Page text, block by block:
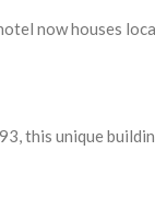
now houses
this unique